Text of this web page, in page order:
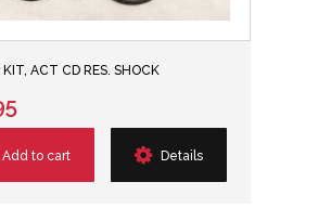
KIT, ACT CD RES. SHOCK
Add to cart Details